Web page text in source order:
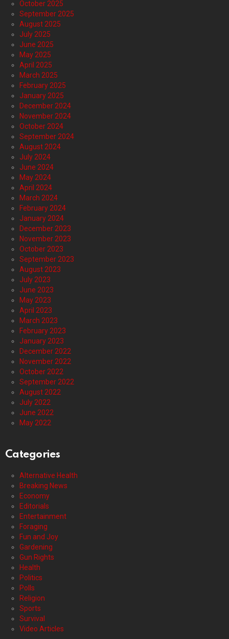
October 2025
September 2025
August 2025
July 2025
June 2025
May 2025
April 2025
March 2025
February 2025
January 2025
December 2024
November 2024
October 2024
September 2024
August 2024
July 2024
June 2024
May 2024
April 2024
March 2024
February 2024
January 2024
December 2023
November 2023
October 2023
September 2023
August 2023
July 2023
June 2023
May 2023
April 2023
March 2023
February 2023
January 2023
December 2022
November 2022
October 2022
September 2022
August 2022
July 2022
June 2022
May 2022
Categories
Alternative Health
Breaking News
Economy
Editorials
Entertainment
Foraging
Fun and Joy
Gardening
Gun Rights
Health
Politics
Polls
Religion
Sports
Survival
Video Articles